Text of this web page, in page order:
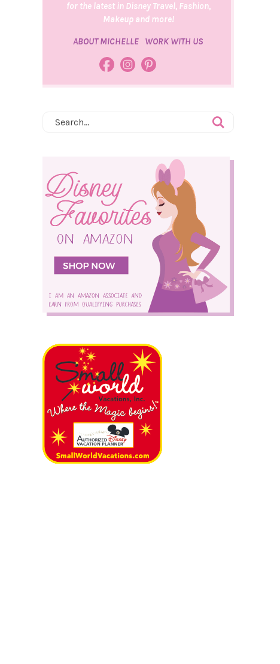
for the latest in Disney Travel, Fashion,
Makeup and more!
ABOUT MICHELLE WORK WITH US